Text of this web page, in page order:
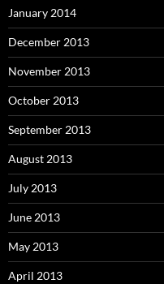
January 2014
December 2013
November 2013
October 2013
September 2013
August 2013
July 2013
June 2013
May 2013
April 2013